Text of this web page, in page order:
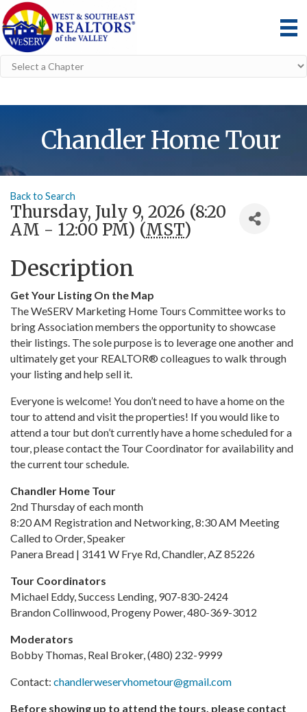
Chandler Home Tour
Back to Search
Thursday, July 9, 2026 (8:20
AM - 12:00 PM) (MST)
Description
Get Your Listing On the Map
The WeSERV Marketing Home Tours Committee works to
bring Association members the opportunity to showcase
their listings. The sole purpose is to leverage one another and
ultimately get your REALTOR® colleagues to walk through
your listing and help sell it.
Everyone is welcome! You don’t need to have a home on the
tour to attend and visit the properties! If you would like to
attend a tour but don’t currently have a home scheduled for a
tour, please contact the Tour Coordinator for availability and
the current tour schedule.
Chandler Home Tour
2nd Thursday of each month
8:20 AM Registration and Networking, 8:30 AM Meeting
Called to Order, Speaker
Panera Bread | 3141 W Frye Rd, Chandler, AZ 85226
Tour Coordinators
Michael Eddy, Success Lending, 907-830-2424
Brandon Collinwood, Progeny Power, 480-369-3012
Moderators
Bobby Thomas, Real Broker, (480) 232-9999
Contact: chandlerweservhometour@gmail.com
Before showing up to attend the tours, please contact